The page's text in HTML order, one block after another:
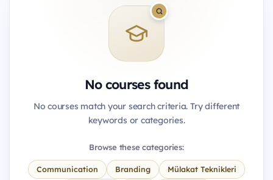
No courses found
No courses match your search criteria. Try different
keywords or categories.
Browse these categories:
Communication Branding
Mülakat Teknikleri